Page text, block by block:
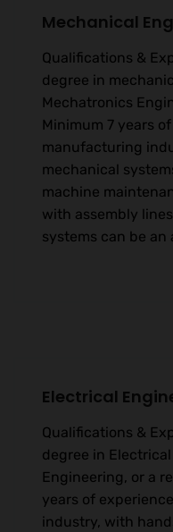
Mechanical
Qualifications &
degree in
Mechatronics
Minimum 7 years
manufacturing
mechanical
machine
with assembly
systems can be an
Electrical
Qualifications &
degree in
Engineering, or a
years of
industry, with